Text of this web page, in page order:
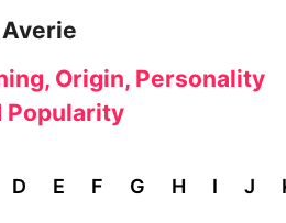
Averie
Origin, Personality
Popularity
D E F G H I J